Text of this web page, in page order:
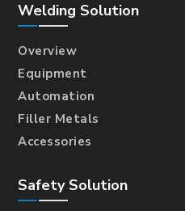
Welding Solution
Overview
Equipment
Automation
Filler Metals
Accessories
Safety Solution